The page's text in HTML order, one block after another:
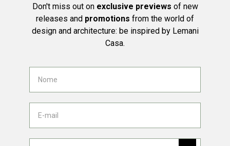
Don't miss out on exclusive previews of new
releases and promotions from the world of
design and architecture: be inspired by Lemani
Casa.